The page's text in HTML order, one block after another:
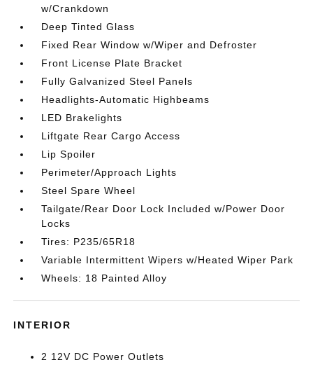
w/Crankdown
Deep Tinted Glass
Fixed Rear Window w/Wiper and Defroster
Front License Plate Bracket
Fully Galvanized Steel Panels
Headlights-Automatic Highbeams
LED Brakelights
Liftgate Rear Cargo Access
Lip Spoiler
Perimeter/Approach Lights
Steel Spare Wheel
Tailgate/Rear Door Lock Included w/Power Door
Locks
Tires: P235/65R18
Variable Intermittent Wipers w/Heated Wiper Park
Wheels: 18 Painted Alloy
INTERIOR
2 12V DC Power Outlets